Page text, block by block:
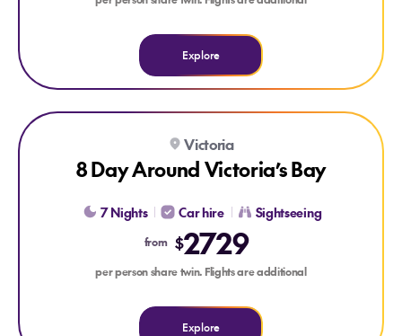
Explore
Explore 8 Day Around Victoria’s Bay
Victoria
8 Day Around Victoria’s Bay
7 Nights Car hire Sightseeing
from $2729
per person share twin. Flights are additional
Explore